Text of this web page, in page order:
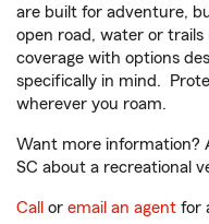
are built for adventure,
open road, water or
coverage with options
specifically in mind.
wherever you roam.
Want more information?
SC about a recreational
Call or email an agent for